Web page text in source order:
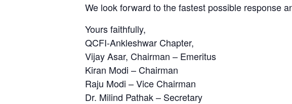
We look forward to the fastest possible response
Yours faithfully,
QCFI-Ankleshwar Chapter,
Vijay Asar, Chairman – Emeritus
Kiran Modi – Chairman
Raju Modi – Vice Chairman
Dr. Milind Pathak – Secretary